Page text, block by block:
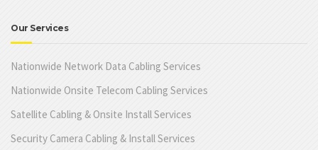
Our Services
Nationwide Network Data Cabling Services
Nationwide Onsite Telecom Cabling Services
Satellite Cabling & Onsite Install Services
Security Camera Cabling & Install Services